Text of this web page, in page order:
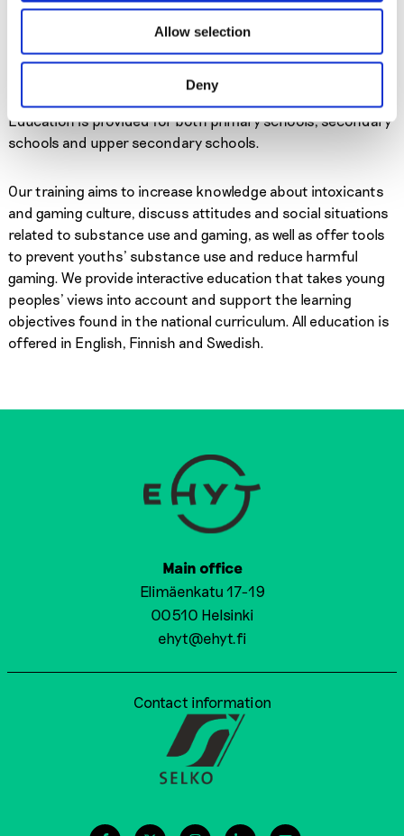
Allow selection
Deny
substance use prevention not only increases the well-being
of students, but affects the whole learning environment
positively. EHYT offers schools interactive lessons in
substance prevention and game education, including
parent-teacher meetings and training for school staff.
Education is provided for both primary schools, secondary
schools and upper secondary schools.
Our training aims to increase knowledge about intoxicants
and gaming culture, discuss attitudes and social situations
related to substance use and gaming, as well as offer tools
to prevent youths’ substance use and reduce harmful
gaming. We provide interactive education that takes young
peoples’ views into account and support the learning
objectives found in the national curriculum. All education is
offered in English, Finnish and Swedish.
Main office
Elimäenkatu 17-19
00510 Helsinki
ehyt@ehyt.fi
Contact information